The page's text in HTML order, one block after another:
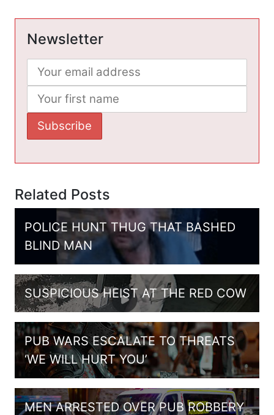
Newsletter
Related Posts
POLICE HUNT THUG THAT BASHED
BLIND MAN
SUSPICIOUS HEIST AT THE RED COW
PUB WARS ESCALATE TO THREATS
‘WE WILL HURT YOU’
MEN ARRESTED OVER PUB ROBBERY